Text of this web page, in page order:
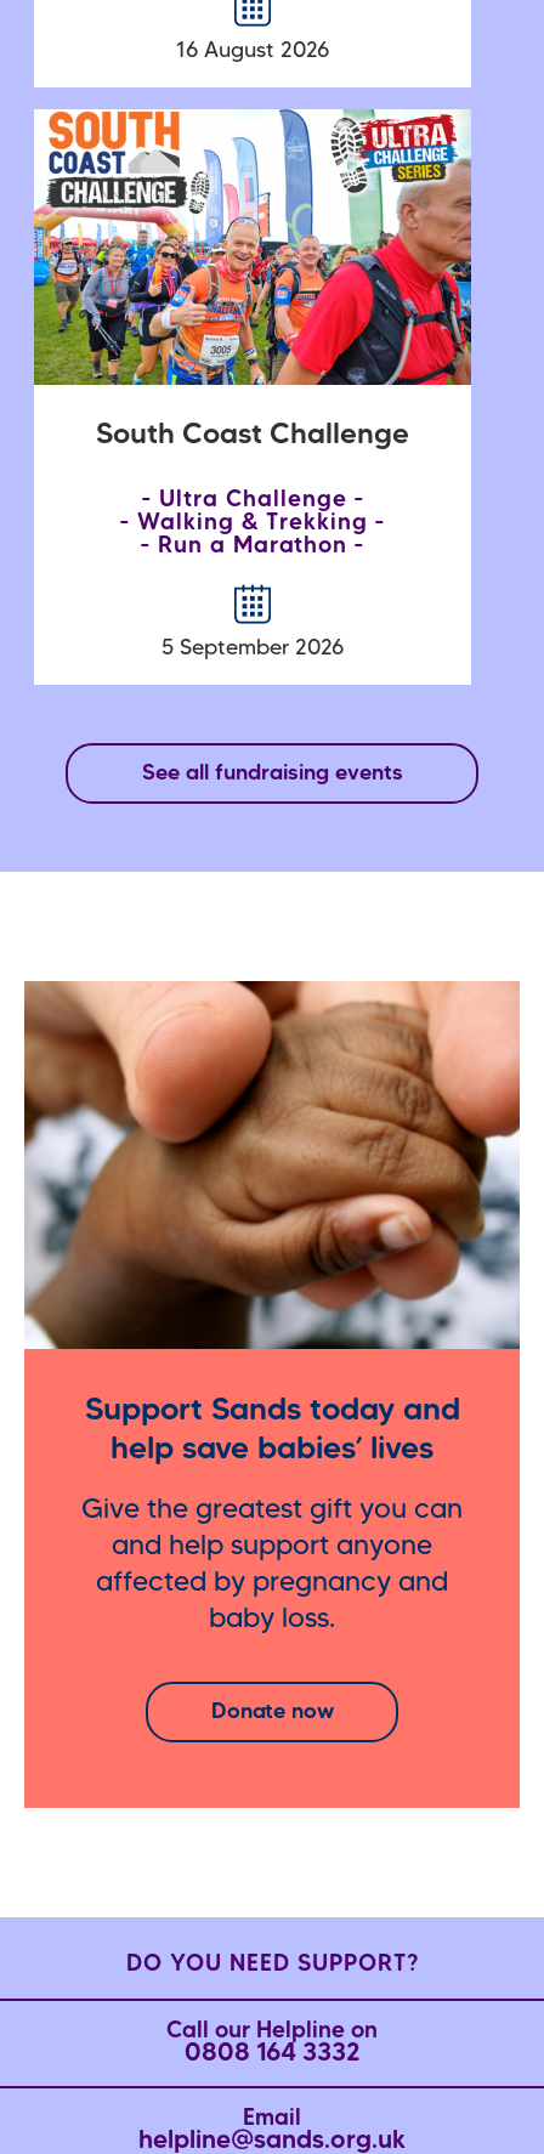
16 August 2026
South Coast Challenge
Ultra Challenge
Walking & Trekking
Run a Marathon
5 September 2026
See all fundraising events
Support Sands today and
help save babies’ lives
Give the greatest gift you can
and help support anyone
affected by pregnancy and
baby loss.
Donate now
DO YOU NEED SUPPORT?
Call our Helpline on
0808 164 3332
Email
helpline@sands.org.uk